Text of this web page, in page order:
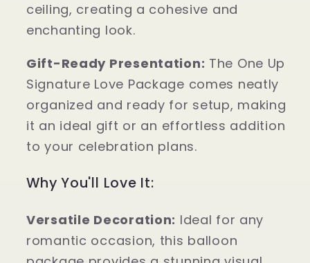
ceiling, creating a cohesive and
enchanting look.
Gift-Ready Presentation: The One Up
Signature Love Package comes neatly
organized and ready for setup, making
it an ideal gift or an effortless addition
to your celebration plans.
Why You'll Love It:
Versatile Decoration: Ideal for any
romantic occasion, this balloon